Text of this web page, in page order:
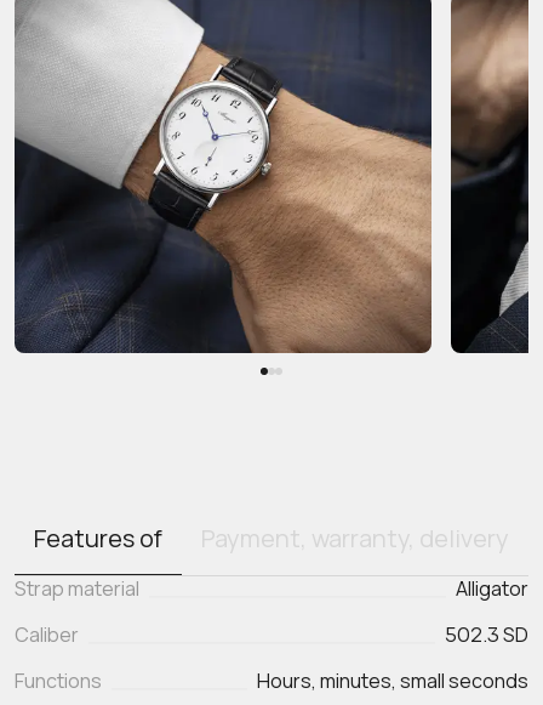
Features of Payment, warranty, delivery
Strap material
Alligator
Caliber
502.3 SD
Functions
Hours, minutes, small seconds